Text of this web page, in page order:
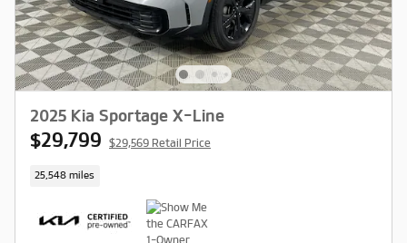
2025 Kia Sportage X-Line
$29,799 $29,569 Retail Price
25,548 miles